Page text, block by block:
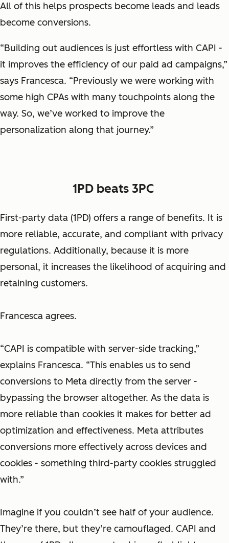
All of this helps prospects become leads and leads
become conversions.
“Building out audiences is just effortless with CAPI -
it improves the efficiency of our paid ad campaigns,”
says Francesca. “Previously we were working with
some high CPAs with many touchpoints along the
way. So, we’ve worked to improve the
personalization along that journey.”
1PD beats 3PC
First-party data (1PD) offers a range of benefits. It is
more reliable, accurate, and compliant with privacy
regulations. Additionally, because it is more
personal, it increases the likelihood of acquiring and
retaining customers.
Francesca agrees.
“CAPI is compatible with server-side tracking,”
explains Francesca. “This enables us to send
conversions to Meta directly from the server -
bypassing the browser altogether. As the data is
more reliable than cookies it makes for better ad
optimization and effectiveness. Meta attributes
conversions more effectively across devices and
cookies - something third-party cookies struggled
with.”
Imagine if you couldn’t see half of your audience.
They’re there, but they’re camouflaged. CAPI and